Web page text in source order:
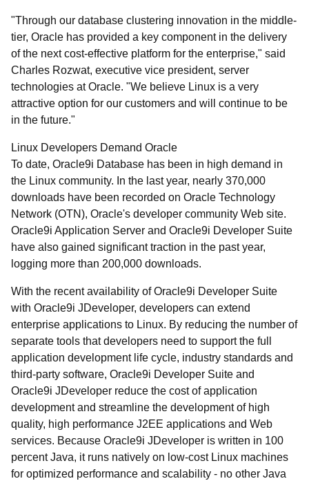
"Through our database clustering innovation in the middle-
tier, Oracle has provided a key component in the delivery
of the next cost-effective platform for the enterprise," said
Charles Rozwat, executive vice president, server
technologies at Oracle. "We believe Linux is a very
attractive option for our customers and will continue to be
in the future."
Linux Developers Demand Oracle
To date, Oracle9i Database has been in high demand in
the Linux community. In the last year, nearly 370,000
downloads have been recorded on Oracle Technology
Network (OTN), Oracle's developer community Web site.
Oracle9i Application Server and Oracle9i Developer Suite
have also gained significant traction in the past year,
logging more than 200,000 downloads.
With the recent availability of Oracle9i Developer Suite
with Oracle9i JDeveloper, developers can extend
enterprise applications to Linux. By reducing the number of
separate tools that developers need to support the full
application development life cycle, industry standards and
third-party software, Oracle9i Developer Suite and
Oracle9i JDeveloper reduce the cost of application
development and streamline the development of high
quality, high performance J2EE applications and Web
services. Because Oracle9i JDeveloper is written in 100
percent Java, it runs natively on low-cost Linux machines
for optimized performance and scalability - no other Java